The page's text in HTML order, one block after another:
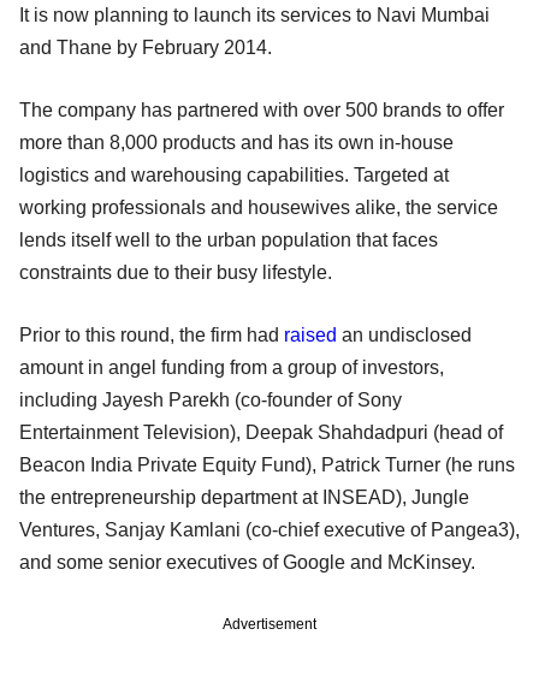
It is now planning to launch its services to Navi Mumbai
and Thane by February 2014.
The company has partnered with over 500 brands to offer
more than 8,000 products and has its own in-house
logistics and warehousing capabilities. Targeted at
working professionals and housewives alike, the service
lends itself well to the urban population that faces
constraints due to their busy lifestyle.
Prior to this round, the firm had raised an undisclosed
amount in angel funding from a group of investors,
including Jayesh Parekh (co-founder of Sony
Entertainment Television), Deepak Shahdadpuri (head of
Beacon India Private Equity Fund), Patrick Turner (he runs
the entrepreneurship department at INSEAD), Jungle
Ventures, Sanjay Kamlani (co-chief executive of Pangea3),
and some senior executives of Google and McKinsey.
Advertisement